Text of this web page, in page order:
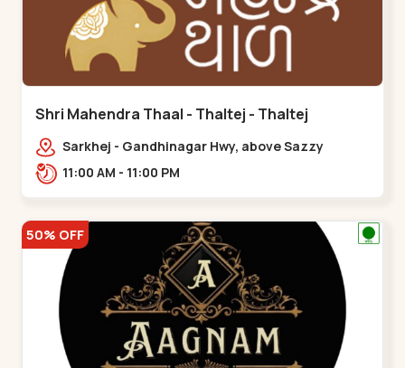
Shri Mahendra Thaal - Thaltej - Thaltej
Sarkhej - Gandhinagar Hwy, above Sazzy
sizzlers, Bhaikakanagar,,Thaltej
11:00 AM - 11:00 PM
50% OFF